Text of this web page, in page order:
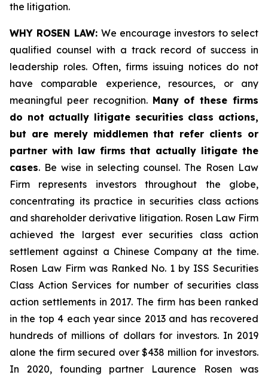
the litigation.
WHY ROSEN LAW: We encourage investors to select
qualified counsel with a track record of success in
leadership roles. Often, firms issuing notices do not
have comparable experience, resources, or any
meaningful peer recognition. Many of these firms
do not actually litigate securities class actions,
but are merely middlemen that refer clients or
partner with law firms that actually litigate the
cases. Be wise in selecting counsel. The Rosen Law
Firm represents investors throughout the globe,
concentrating its practice in securities class actions
and shareholder derivative litigation. Rosen Law Firm
achieved the largest ever securities class action
settlement against a Chinese Company at the time.
Rosen Law Firm was Ranked No. 1 by ISS Securities
Class Action Services for number of securities class
action settlements in 2017. The firm has been ranked
in the top 4 each year since 2013 and has recovered
hundreds of millions of dollars for investors. In 2019
alone the firm secured over $438 million for investors.
In 2020, founding partner Laurence Rosen was